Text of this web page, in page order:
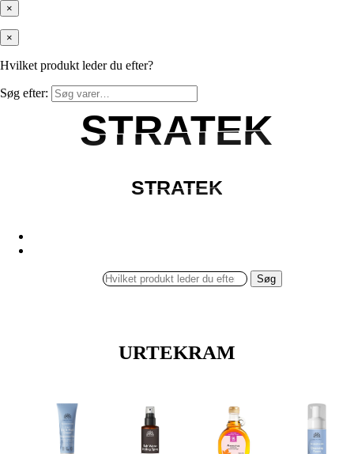
×
×
Hvilket produkt leder du efter?
Søg efter:
STRATEK
STRATEK
STRATEK
STRATEK
Søg
URTEKRAM